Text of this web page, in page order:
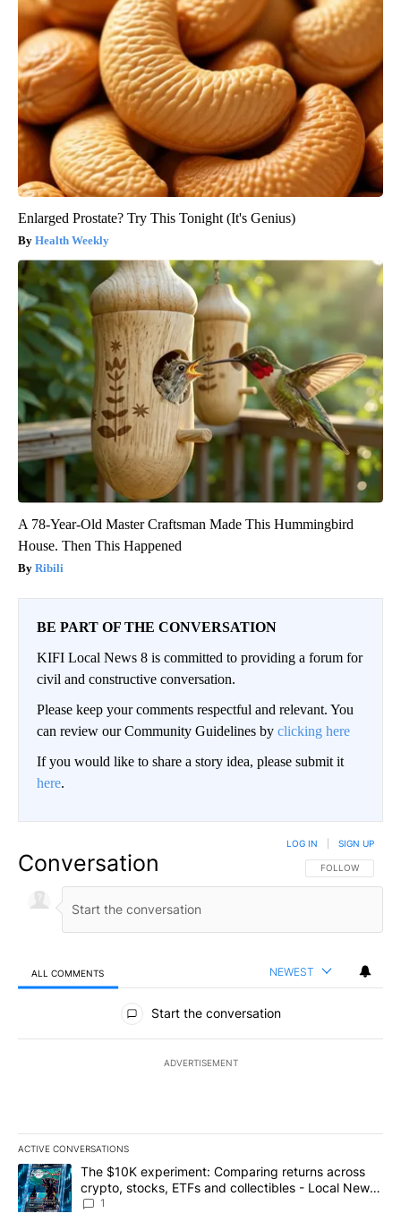
Enlarged Prostate? Try This Tonight (It's Genius)
Health Weekly
A 78-Year-Old Master Craftsman Made This Hummingbird
House. Then This Happened
Ribili
BE PART OF THE CONVERSATION
KIFI Local News 8 is committed to providing a forum for
civil and constructive conversation.
Please keep your comments respectful and relevant. You
can review our Community Guidelines by clicking here
If you would like to share a story idea, please submit it
here.
Conversation FOLLOW THIS
FOLLOW
LOG IN SIGN UP
ALL COMMENTS NEWEST
All Comments
Start the conversation
ADVERTISEMENT
ACTIVE CONVERSATIONS
The following is a list of the most commented articles in the last
A trending article titled "The $10K experiment: Comparing
The $10K experiment: Comparing returns across
crypto, stocks, ETFs and collectibles - Local News
8
1